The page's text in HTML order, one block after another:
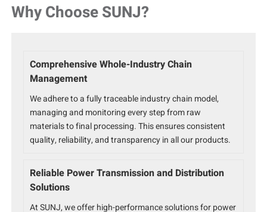
Why Choose SUNJ?
Comprehensive Whole-Industry Chain
Management
We adhere to a fully traceable industry chain model,
managing and monitoring every step from raw
materials to final processing. This ensures consistent
quality, reliability, and transparency in all our products.
Reliable Power Transmission and Distribution
Solutions
At SUNJ, we offer high-performance solutions for power